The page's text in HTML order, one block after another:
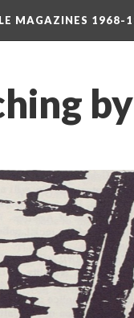
MAGAZINES 1968-